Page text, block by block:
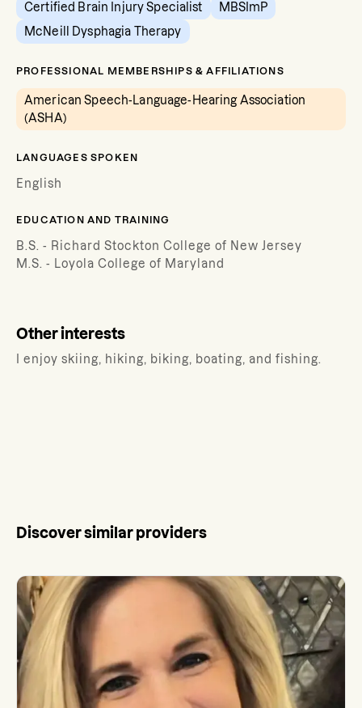
Certified Brain Injury Specialist
MBSImP
McNeill Dysphagia Therapy
PROFESSIONAL MEMBERSHIPS & AFFILIATIONS
American Speech-Language-Hearing Association
(ASHA)
LANGUAGES SPOKEN
English
EDUCATION AND TRAINING
B.S. - Richard Stockton College of New Jersey
M.S. - Loyola College of Maryland
Other interests
I enjoy skiing, hiking, biking, boating, and fishing.
Discover similar providers